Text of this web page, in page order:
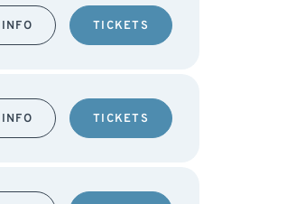
INFO TICKETS
INFO TICKETS